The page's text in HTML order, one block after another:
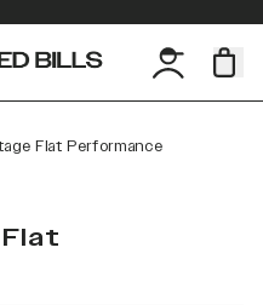
Flat Performance